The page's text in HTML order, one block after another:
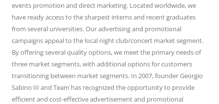
events promotion and direct marketing. Located worldwide, we
have ready access to the sharpest interns and recent graduates
from several universities. Our advertising and promotional
campaigns appeal to the local night club/concert market segment.
By offering several quality options, we meet the primary needs of
three market segments, with additional options for customers
transitioning between market segments. In 2007, founder Georgio
Sabino III and Team has recognized the opportunity to provide
efficient and cost-effective advertisement and promotional